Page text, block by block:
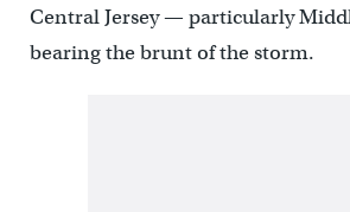
Central Jersey — particularly
bearing the brunt of the storm.